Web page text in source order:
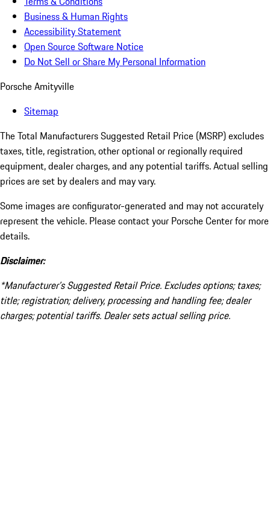
Business & Human Rights
Accessibility Statement
Open Source Software Notice
Do Not Sell or Share My Personal Information
Porsche Amityville
Sitemap
The Total Manufacturers Suggested Retail Price (MSRP) excludes
taxes, title, registration, other optional or regionally required
equipment, dealer charges, and any potential tariffs. Actual selling
prices are set by dealers and may vary.
Some images are configurator-generated and may not accurately
represent the vehicle. Please contact your Porsche Center for more
details.
Disclaimer:
*Manufacturer’s Suggested Retail Price. Excludes options; taxes;
title; registration; delivery, processing and handling fee; dealer
charges; potential tariffs. Dealer sets actual selling price.